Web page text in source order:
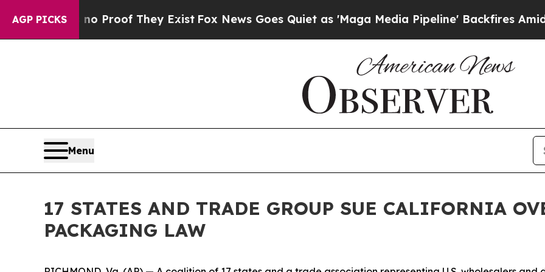
AGP PICKS
Offers no Proof They ExistFox News Goes Quiet as 'Maga Media Pipeline' Backfires Amid
Menu
17 STATES AND TRADE GROUP SUE CALIFORNIA
PACKAGING LAW